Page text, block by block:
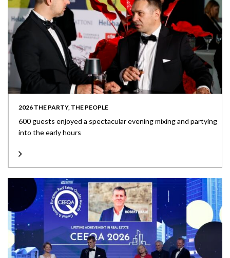
2026 THE PARTY, THE PEOPLE
600 guests enjoyed a spectacular evening mixing and partying
into the early hours